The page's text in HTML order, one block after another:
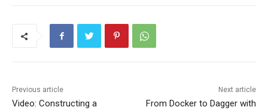
Previous article
Video: Constructing a
Next article
From Docker to Dagger with